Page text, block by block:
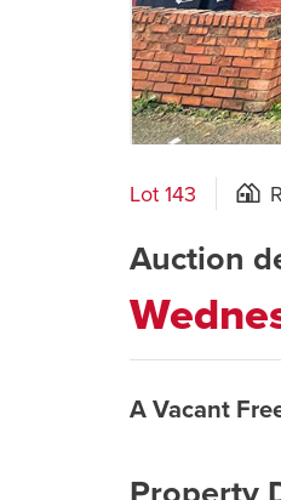
Lot 143
Auction
A Vacant